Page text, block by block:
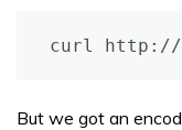
curl http://
But we got an